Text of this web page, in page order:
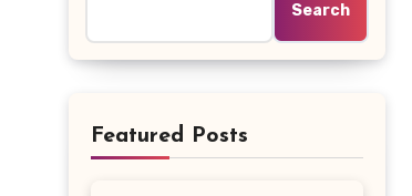
Search
Featured Posts